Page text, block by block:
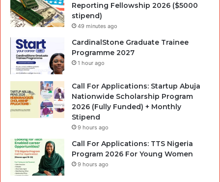
Reporting Fellowship 2026 ($5000
stipend)
49 minutes ago
CardinalStone Graduate Trainee
Programme 2027
1 hour ago
Call For Applications: Startup Abuja
Nationwide Scholarship Program
2026 (Fully Funded) + Monthly
Stipend
9 hours ago
Call For Applications: TTS Nigeria
Program 2026 For Young Women
9 hours ago